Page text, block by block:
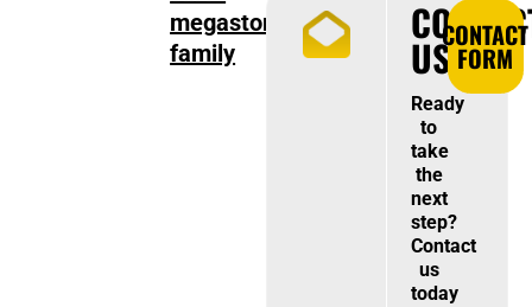
megastore
family
US
Ready
to
take
the
next
step?
Contact
us
today
CONTACT
FORM